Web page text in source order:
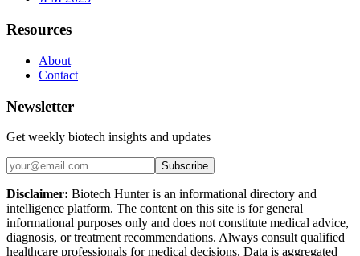
Resources
About
Contact
Newsletter
Get weekly biotech insights and updates
Subscribe
Disclaimer: Biotech Hunter is an informational directory and
intelligence platform. The content on this site is for general
informational purposes only and does not constitute medical advice,
diagnosis, or treatment recommendations. Always consult qualified
healthcare professionals for medical decisions. Data is aggregated